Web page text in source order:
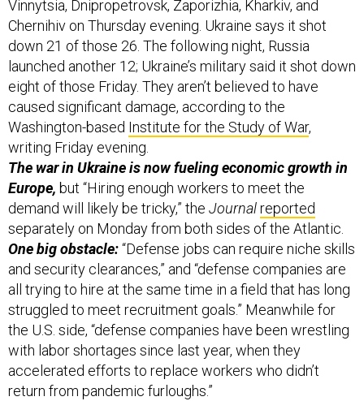
Vinnytsia, Dnipropetrovsk, Zaporizhia, Kharkiv, and
Chernihiv on Thursday evening. Ukraine says it shot
down 21 of those 26. The following night, Russia
launched another 12; Ukraine’s military said it shot down
eight of those Friday. They aren’t believed to have
caused significant damage, according to the
Washington-based Institute for the Study of War,
writing Friday evening.
The war in Ukraine is now fueling economic growth in
Europe, but “Hiring enough workers to meet the
demand will likely be tricky,” the Journalreported
separately on Monday from both sides of the Atlantic.
One big obstacle:“Defense jobs can require niche skills
and security clearances,” and “defense companies are
all trying to hire at the same time in a field that has long
struggled to meet recruitment goals.” Meanwhile for
the U.S. side, “defense companies have been wrestling
with labor shortages since last year, when they
accelerated efforts to replace workers who didn’t
return from pandemic furloughs.”